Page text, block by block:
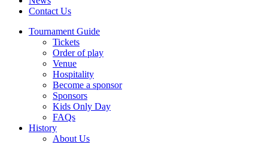
Contact Us
Tournament Guide
Tickets
Order of play
Venue
Hospitality
Become a sponsor
Sponsors
Kids Only Day
FAQs
History
About Us